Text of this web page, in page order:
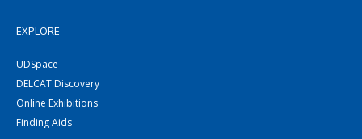
EXPLORE
UDSpace
DELCAT Discovery
Online Exhibitions
Finding Aids